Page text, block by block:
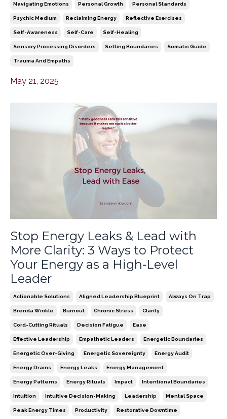
Navigating Emotions Personal Growth Personal Standards
Psychic Medium Reclaiming Energy Reflective Exercises
Self-Awareness Self-Care Self-Healing
Sensory Processing Disorders Setting Boundaries Somatic Guide
Trauma And Empaths
May 21, 2025
Stop Energy Leaks & Lead with
More Clarity: 3 Ways to Protect
Your Energy as a High-Level
Leader
Actionable Solutions Aligned Leadership Blueprint Always On Trap
Brenda Winkle Burnout Chronic Stress Clarity
Cord-Cutting Rituals Decision Fatigue Ease
Effective Leadership Empathetic Leaders Energetic Boundaries
Energetic Over-Giving Energetic Sovereignty Energy Audit
Energy Drains Energy Leaks Energy Management
Energy Patterns Energy Rituals Impact Intentional Boundaries
Intuition Intuitive Decision-Making Leadership Mental Space
Peak Energy Times Productivity Restorative Downtime